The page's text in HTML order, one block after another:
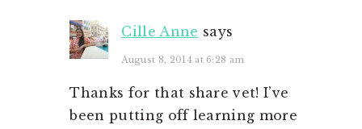
Cille Anne says
August 8, 2014 at 6:28 am
Thanks for that share vet! I’ve
been putting off learning more